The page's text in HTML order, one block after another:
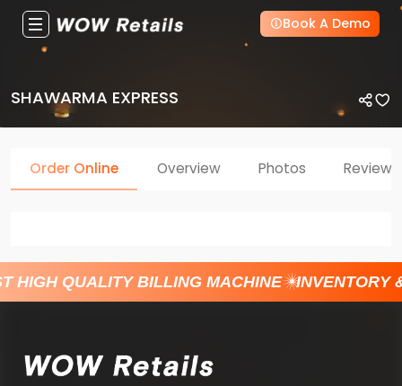
Book A Demo
SHAWARMA EXPRESS
Order Online Overview Photos Reviews
HIGH QUALITY BILLING MACHINE INVENTORY